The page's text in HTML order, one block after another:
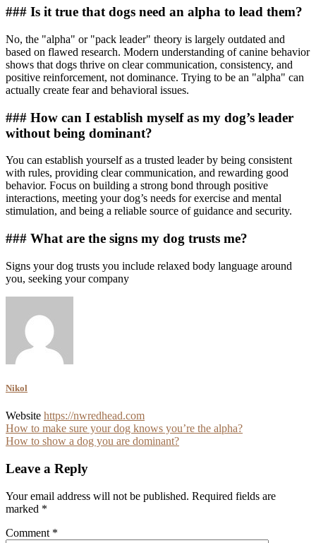
### Is it true that dogs need an alpha to lead them?
No, the "alpha" or "pack leader" theory is largely outdated and
based on flawed research. Modern understanding of canine behavior
shows that dogs thrive on clear communication, consistency, and
positive reinforcement, not dominance. Trying to be an "alpha" can
actually create fear and behavioral issues.
### How can I establish myself as my dog’s leader
without being dominant?
You can establish yourself as a trusted leader by being consistent
with rules, providing clear communication, and rewarding good
behavior. Focus on building a strong bond through positive
interactions, meeting your dog’s needs for exercise and mental
stimulation, and being a reliable source of guidance and security.
### What are the signs my dog trusts me?
Signs your dog trusts you include relaxed body language around
you, seeking your company
Nikol
Website https://nwredhead.com
Post
navigation
How to make sure your dog knows you’re the alpha?
How to show a dog you are dominant?
Leave a Reply
Your email address will not be published. Required fields are
marked *
Comment *